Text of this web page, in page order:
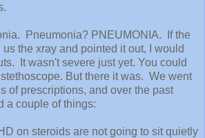
Pneumonia? PNEUMONIA. If the
the xray and pointed it out, I would
It wasn't severe just yet. You could
But there it was. We went
of prescriptions, and over the past
a couple of things:
on steroids are not going to sit quietly